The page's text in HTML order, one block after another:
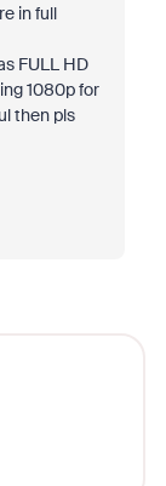
in full
FULL HD
1080p for
then pls